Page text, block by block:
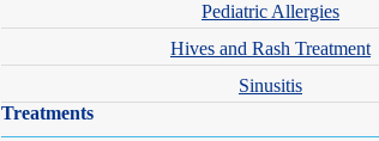
Pediatric Allergies
Hives and Rash Treatment
Sinusitis
Treatments